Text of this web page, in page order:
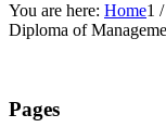
You are here: Home1 /
Diploma of
Pages